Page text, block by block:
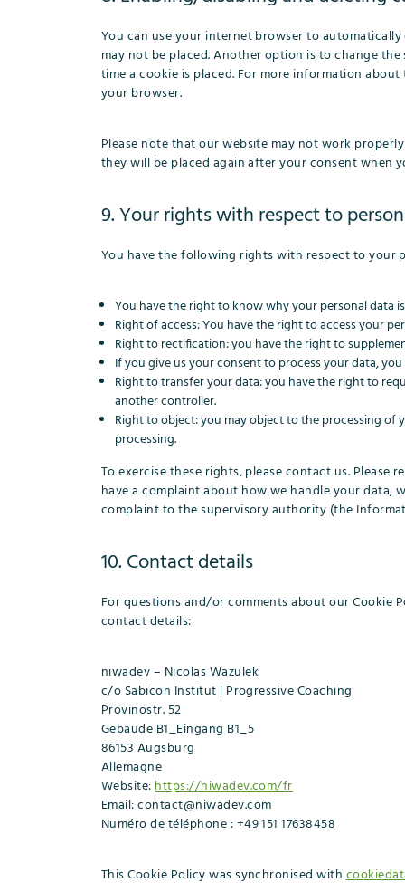
You can use your internet browser to
may not be placed. Another option is to change
time a cookie is placed. For more information
your browser.
Please note that our website may not work
they will be placed again after your consent when
9. Your rights with respect to
You have the following rights with respect to your
You have the right to know why your personal data
Right of access: You have the right to access your
Right to rectification: you have the right to
If you give us your consent to process your data,
Right to transfer your data: you have the right to
another controller.
Right to object: you may object to the processing of
processing.
To exercise these rights, please contact us.
have a complaint about how we handle your data,
complaint to the supervisory authority (the
10. Contact details
For questions and/or comments about our Cookie
contact details:
niwadev – Nicolas Wazulek
c/o Sabicon Institut | Progressive Coaching
Provinostr. 52
Gebäude B1_Eingang B1_5
86153 Augsburg
Allemagne
Website:https://niwadev.com/fr
Email:contact@niwadev.com
Numéro de téléphone : +49 151 17638458
This Cookie Policy was synchronised with